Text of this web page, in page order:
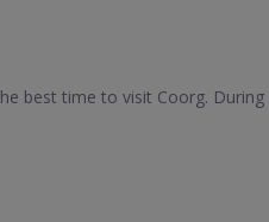
best time to visit Coorg. During